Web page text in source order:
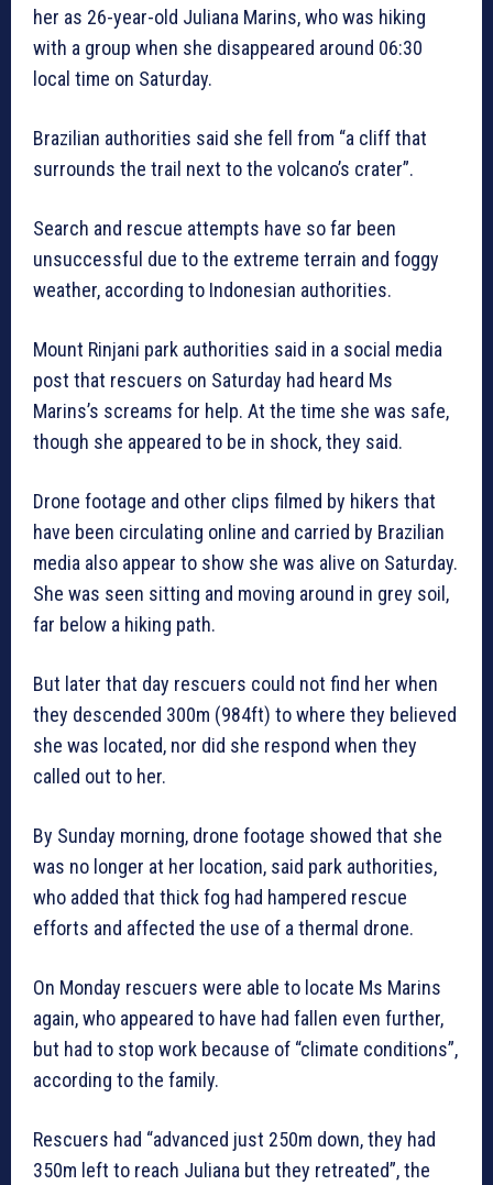
her as 26-year-old Juliana Marins, who was hiking
with a group when she disappeared around 06:30
local time on Saturday.
Brazilian authorities said she fell from “a cliff that
surrounds the trail next to the volcano’s crater”.
Search and rescue attempts have so far been
unsuccessful due to the extreme terrain and foggy
weather, according to Indonesian authorities.
Mount Rinjani park authorities said in a social media
post that rescuers on Saturday had heard Ms
Marins’s screams for help. At the time she was safe,
though she appeared to be in shock, they said.
Drone footage and other clips filmed by hikers that
have been circulating online and carried by Brazilian
media also appear to show she was alive on Saturday.
She was seen sitting and moving around in grey soil,
far below a hiking path.
But later that day rescuers could not find her when
they descended 300m (984ft) to where they believed
she was located, nor did she respond when they
called out to her.
By Sunday morning, drone footage showed that she
was no longer at her location, said park authorities,
who added that thick fog had hampered rescue
efforts and affected the use of a thermal drone.
On Monday rescuers were able to locate Ms Marins
again, who appeared to have had fallen even further,
but had to stop work because of “climate conditions”,
according to the family.
Rescuers had “advanced just 250m down, they had
350m left to reach Juliana but they retreated”, the